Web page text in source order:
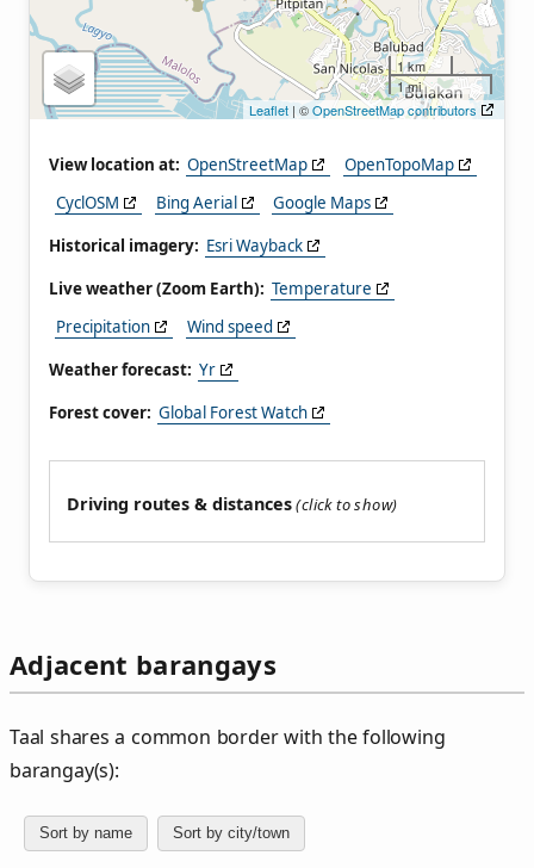
1 km
1 mi
Leaflet | ©OpenStreetMap contributors
View location at: OpenStreetMap
OpenTopoMap
CyclOSM
Bing Aerial
Google Maps
Historical imagery: Esri Wayback
Live weather (Zoom Earth): Temperature
Precipitation
Wind speed
Weather forecast: Yr
Forest cover: Global Forest Watch
Driving routes & distances
Adjacent barangays
Taal shares a common border with the following
barangay(s):
Sort by name Sort by city/town